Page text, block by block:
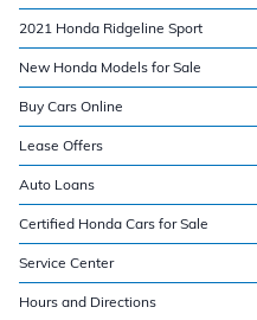
2021 Honda Ridgeline Sport
New Honda Models for Sale
Buy Cars Online
Lease Offers
Auto Loans
Certified Honda Cars for Sale
Service Center
Hours and Directions